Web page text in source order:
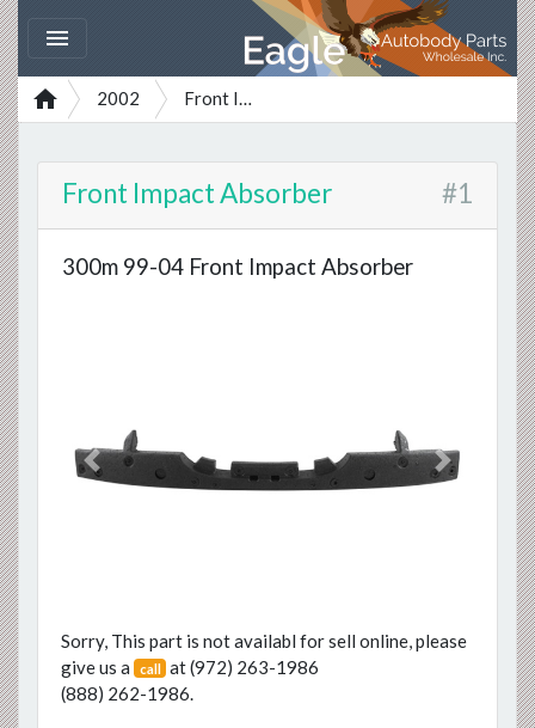

 2002 Front Impact Absorber
Front Impact Absorber #1
300m 99-04 Front Impact Absorber
Previous Next
Sorry, This part is not availabl for sell online, please
give us a
call at(972) 263-1986
(888) 262-1986.